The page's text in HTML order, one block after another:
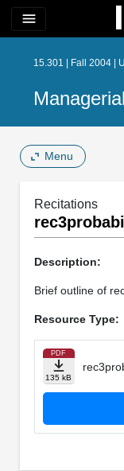
menu
15.301 | Fall 2004 |
Menu
Recitations
Description:
Brief outline of
Resource Type:
PDF
135 kB